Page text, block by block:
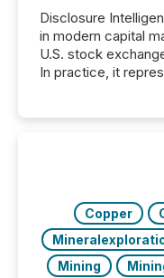
Disclosure
in modern capital
U.S. stock
In practice, it
issuers are
broader group of
Copper
Mining